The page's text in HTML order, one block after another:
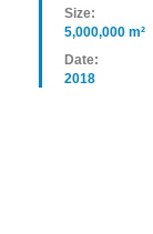
Size:
5,000,000 m²
Date:
2018